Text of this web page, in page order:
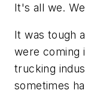
It's all we.
It was tough
were coming
trucking
sometimes